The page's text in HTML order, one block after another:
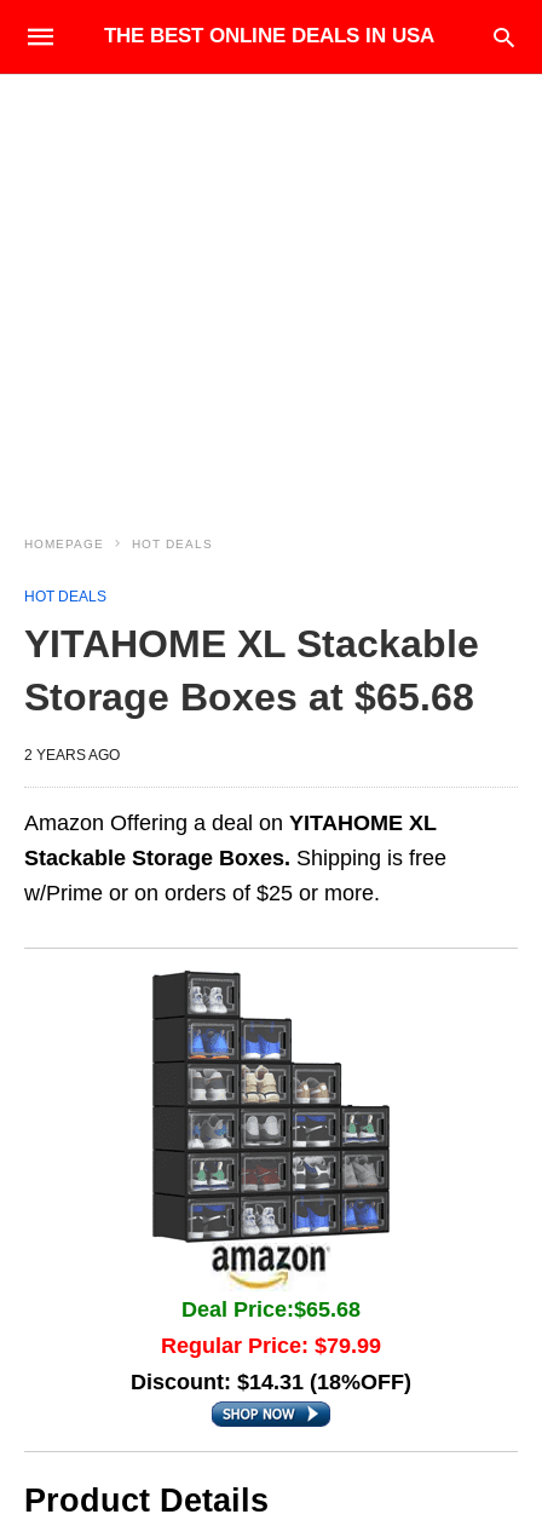
THE BEST ONLINE DEALS IN USA
HOMEPAGE HOT DEALS
HOT DEALS
YITAHOME XL Stackable
Storage Boxes at $65.68
2 YEARS AGO
Amazon Offering a deal on YITAHOME XL
Stackable Storage Boxes. Shipping is free
w/Prime or on orders of $25 or more.
Deal Price:$65.68
Regular Price: $79.99
Discount: $14.31 (18%OFF)
Product Details